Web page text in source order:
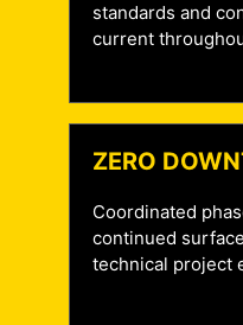
standards and
current
ZERO
Coordinated
continued
technical project